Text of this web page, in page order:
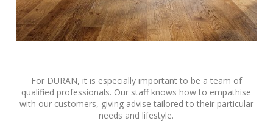
For DURAN, it is especially important to be a team of
qualified professionals. Our staff knows how to empathise
with our customers, giving advise tailored to their particular
needs and lifestyle.